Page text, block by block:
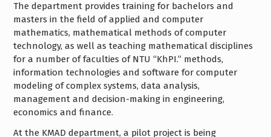
The department provides training for bachelors and
masters in the field of applied and computer
mathematics, mathematical methods of computer
technology, as well as teaching mathematical disciplines
for a number of faculties of NTU “KhPI.” methods,
information technologies and software for computer
modeling of complex systems, data analysis,
management and decision-making in engineering,
economics and finance.
At the KMAD department, a pilot project is being